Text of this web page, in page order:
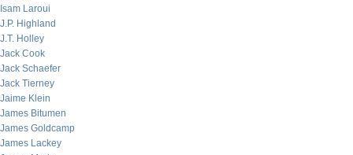
Isam Laroui
J.P. Highland
J.T. Holley
Jack Cook
Jack Schaefer
Jack Tierney
Jaime Klein
James Bitumen
James Goldcamp
James Lackey